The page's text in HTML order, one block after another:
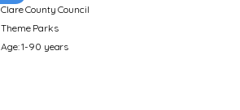
Clare County Council
Theme Parks
Age: 1-90 years